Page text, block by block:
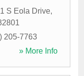
S Eola Drive,
205-7763
» More Info